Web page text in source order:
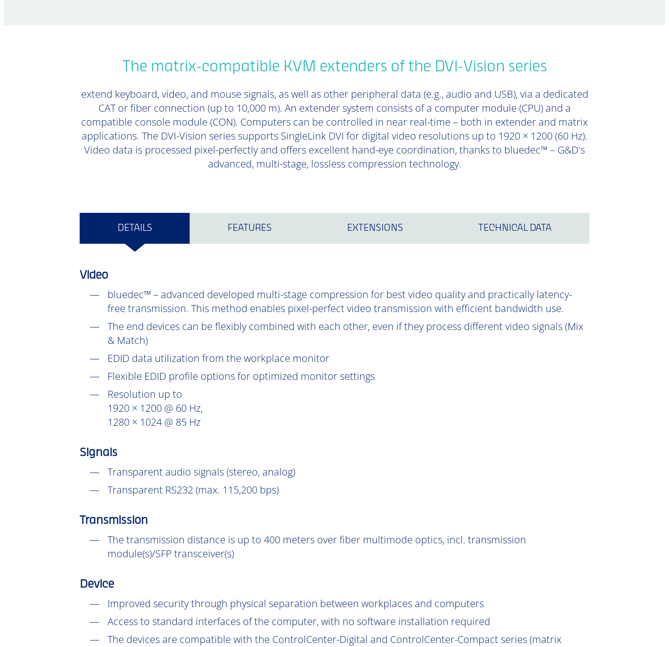
The matrix-compatible KVM extenders of the DVI-Vision series
extend keyboard, video, and mouse signals, as well as other peripheral data (e.g., audio and USB), via a dedicated
CAT or fiber connection (up to 10,000 m). An extender system consists of a computer module (CPU) and a
compatible console module (CON). Computers can be controlled in near real-time – both in extender and matrix
applications. The DVI-Vision series supports SingleLink DVI for digital video resolutions up to 1920 × 1200 (60 Hz).
Video data is processed pixel-perfectly and offers excellent hand-eye coordination, thanks to bluedec™ – G&D's
advanced, multi-stage, lossless compression technology.
DETAILS FEATURES EXTENSIONS TECHNICAL DATA
Video
bluedec™ – advanced developed multi-stage compression for best video quality and practically latency-
free transmission. This method enables pixel-perfect video transmission with efficient bandwidth use.
The end devices can be flexibly combined with each other, even if they process different video signals (Mix
& Match)
EDID data utilization from the workplace monitor
Flexible EDID profile options for optimized monitor settings
Resolution up to
1920 × 1200 @ 60 Hz,
1280 × 1024 @ 85 Hz
Signals
Transparent audio signals (stereo, analog)
Transparent RS232 (max. 115,200 bps)
Transmission
The transmission distance is up to 400 meters over fiber multimode optics, incl. transmission
module(s)/SFP transceiver(s)
Device
Improved security through physical separation between workplaces and computers
Access to standard interfaces of the computer, with no software installation required
The devices are compatible with the ControlCenter-Digital and ControlCenter-Compact series (matrix